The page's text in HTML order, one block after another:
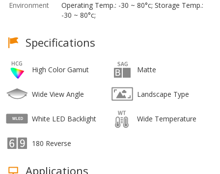
Environment
Operating Temp.: -30 ~ 80°c; Storage Temp.:
-30 ~ 80°c;
Specifications
High Color Gamut Matte
Wide View Angle Landscape Type
White LED Backlight Wide Temperature
180 Reverse
Applications